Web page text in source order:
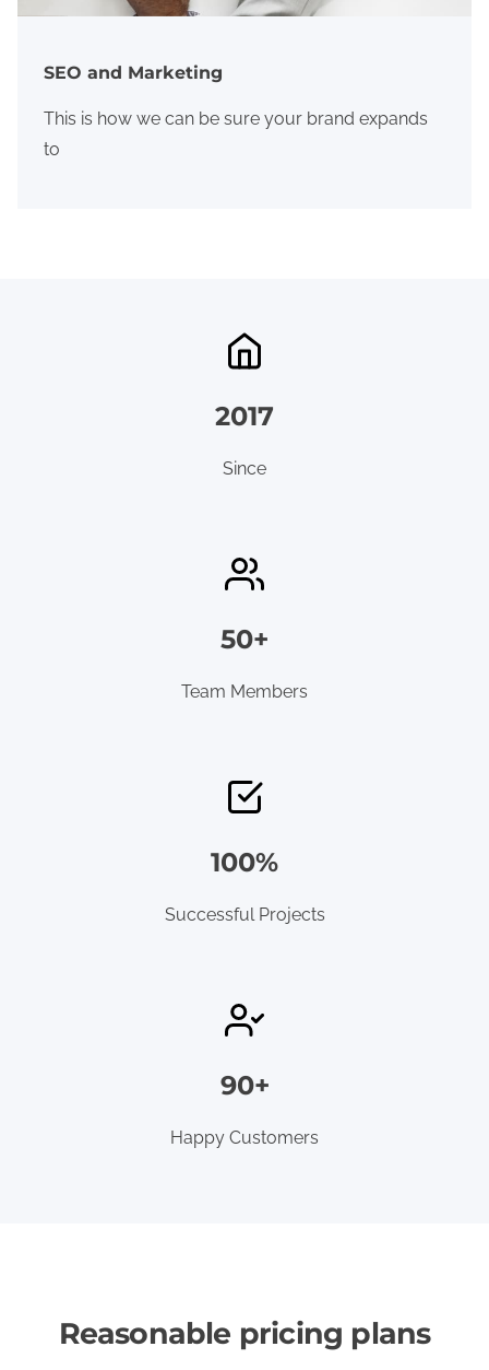
SEO and Marketing
This is how we can be sure your brand expands
to
2017
Since
50+
Team Members
100%
Successful Projects
90+
Happy Customers
Reasonable pricing plans